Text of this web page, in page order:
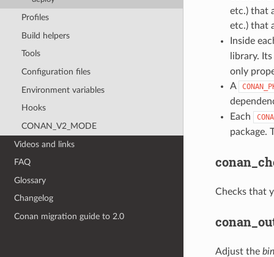
Profiles
Build helpers
Tools
Configuration files
Environment variables
Hooks
CONAN_V2_MODE
Videos and links
FAQ
Glossary
Changelog
Conan migration guide to 2.0
etc.) that
etc.) that
Inside
library.
only
A
Each
package.
Checks that
Adjust the